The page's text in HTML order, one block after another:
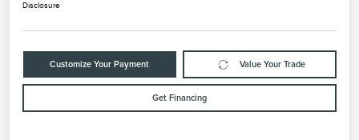
Disclosure
Customize Your Payment Value Your Trade
Get Financing